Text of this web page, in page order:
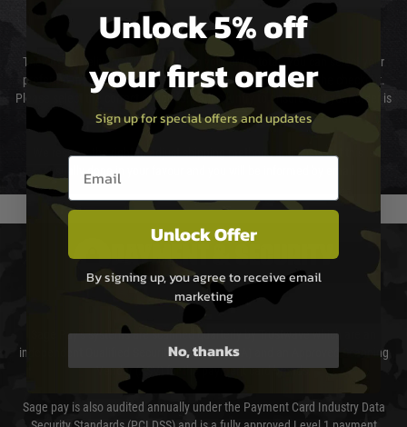
Cost of Delivery
The cost of delivery will be added to your order total. You can select your
preferred method of delivery from the options displayed at the checkout.
Please select the correct option for your country to ensure that your order is
not delayed.
We reserve the right to adjust shipping methods and costs but this is
usually done in your favour and you will be informed by email.
PAYMENT & SECURITY
Sage Pay
Sage Pay’s systems are scanned quarterly by Trustwave which are an
independent Qualified Security Assessor (QSA) and an Approved Scanning
Vendor (ASV) for the payment card brands.
Sage pay is also audited annually under the Payment Card Industry Data
Unlock 5% off
your first order
Sign up for special offers and updates
Email entry box
Unlock Offer
By signing up, you agree to receive email
marketing
No, thanks